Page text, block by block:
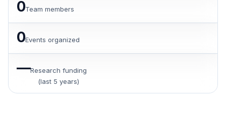
0Team members
0Events organized
—Research funding
(last 5 years)